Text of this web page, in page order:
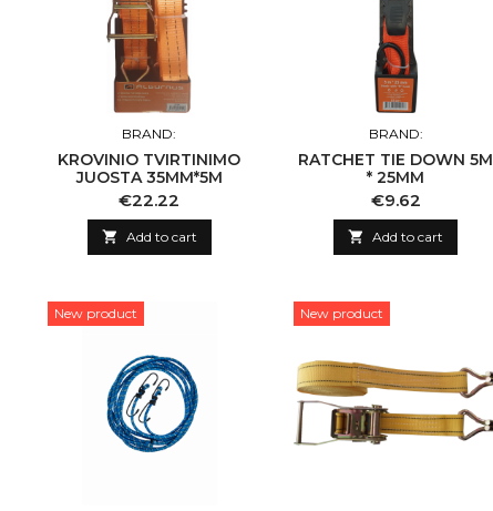
BRAND:
KROVINIO TVIRTINIMO
JUOSTA 35MM*5M
Price
€22.22
 Add to cart
BRAND:
RATCHET TIE DOWN 5M
* 25MM
Price
€9.62
 Add to cart
New product New product